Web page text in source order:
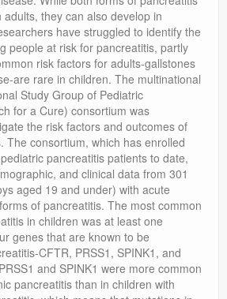
they can also develop in
have struggled to identify the
people at risk for pancreatitis, partly
risk factors for adults-gallstones
are rare in children. The multinational
Study Group of Pediatric
for a Cure) consortium was
the risk factors and outcomes of
The consortium, which has enrolled
pancreatitis patients to date,
and clinical data from 301
aged 19 and under) with acute
of pancreatitis. The most common
in children was at least one
genes that are known to be
CFTR, PRSS1, SPINK1, and
and SPINK1 were more common
pancreatitis than in children with